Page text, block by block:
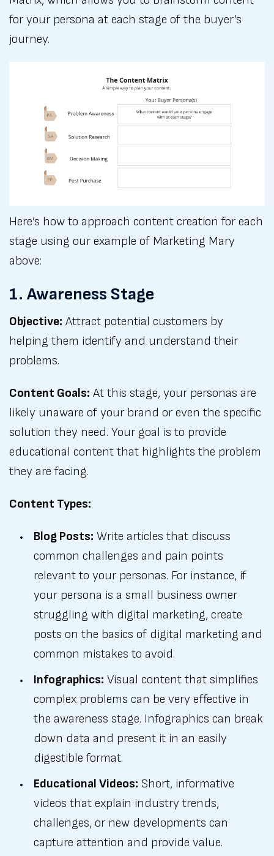
for your persona at each stage of the buyer’s
journey.
Here’s how to approach content creation for each
stage using our example of Marketing Mary
above:
1. Awareness Stage
Objective: Attract potential customers by
helping them identify and understand their
problems.
Content Goals: At this stage, your personas are
likely unaware of your brand or even the specific
solution they need. Your goal is to provide
educational content that highlights the problem
they are facing.
Content Types:
Blog Posts: Write articles that discuss
common challenges and pain points
relevant to your personas. For instance, if
your persona is a small business owner
struggling with digital marketing, create
posts on the basics of digital marketing and
common mistakes to avoid.
Infographics: Visual content that simplifies
complex problems can be very effective in
the awareness stage. Infographics can break
down data and present it in an easily
digestible format.
Educational Videos: Short, informative
videos that explain industry trends,
challenges, or new developments can
capture attention and provide value.